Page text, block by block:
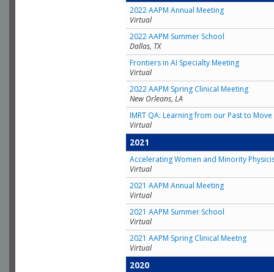
2022 AAPM Annual Meeting
Virtual
2022 AAPM Summer School
Dallas, TX
Frontiers in AI Specialty Meeting
Virtual
2022 AAPM Spring Clinical Meeting
New Orleans, LA
IMRT QA: Learning from our Past to
Virtual
2021
Accelerating Women and Minority
Virtual
2021 AAPM Annual Meeting
Virtual
2021 AAPM Summer School
Virtual
2021 AAPM Spring Clinical Meetng
Virtual
2020